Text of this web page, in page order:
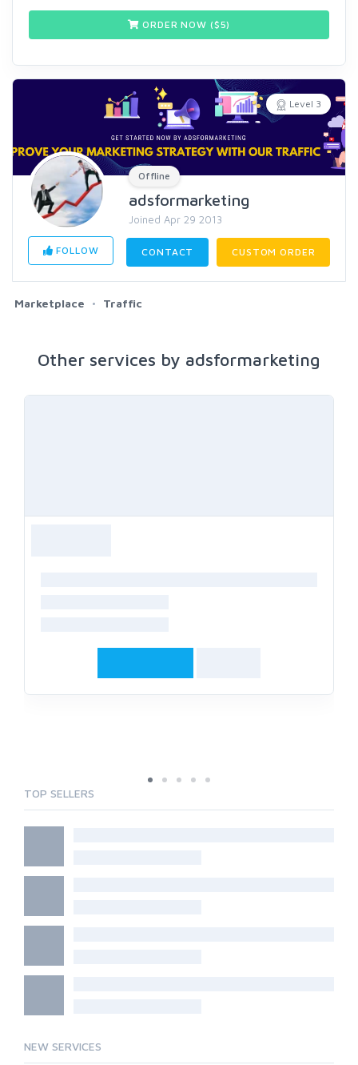
ORDER NOW ($5)
Level 3
Offline
adsformarketing
Joined Apr 29 2013
FOLLOW CONTACT CUSTOM ORDER
Marketplace Traffic
Other services by adsformarketing
TOP SELLERS
NEW SERVICES